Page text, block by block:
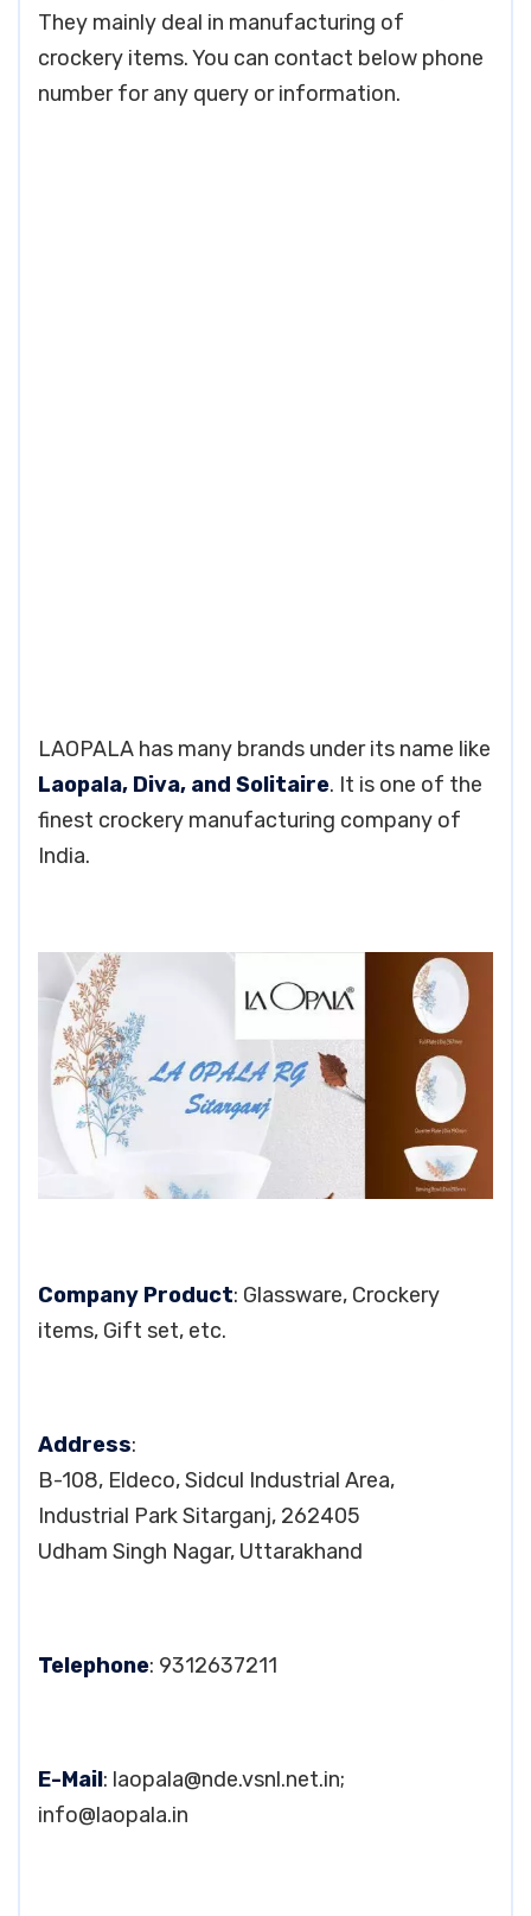
They mainly deal in manufacturing of
crockery items. You can contact below phone
number for any query or information.
LAOPALA has many brands under its name like
Laopala, Diva, and Solitaire. It is one of the
finest crockery manufacturing company of
India.
Company Product: Glassware, Crockery
items, Gift set, etc.
Address:
B-108, Eldeco, Sidcul Industrial Area,
Industrial Park Sitarganj, 262405
Udham Singh Nagar, Uttarakhand
Telephone: 9312637211
E-Mail: laopala@nde.vsnl.net.in;
info@laopala.in